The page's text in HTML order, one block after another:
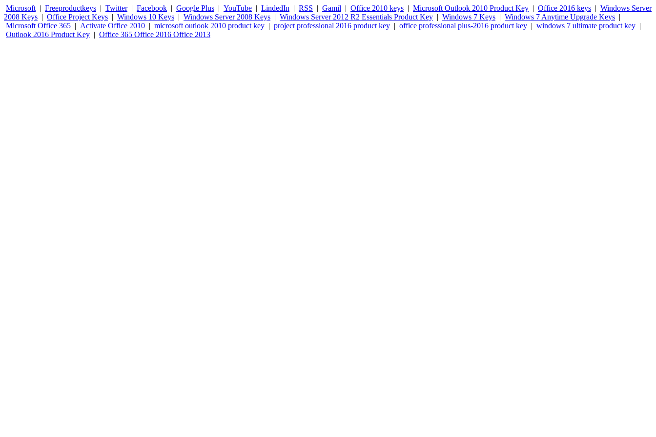
Microsoft | Freeproductkeys | Twitter| Facebook | Google Plus | YouTube | LindedIn | RSS | Gamil | Office 2010 keys | Microsoft Outlook 2010 Product Key | Office 2016 keys | Windows Server
2008 Keys | Office Project Keys | Windows 10 Keys | Windows Server 2008 Keys | Windows Server 2012 R2 Essentials Product Key | Windows 7 Keys | Windows 7 Anytime Upgrade Keys |
Microsoft Office 365 | Activate Office 2010 | microsoft outlook 2010 product key | project professional 2016 product key | office professional plus-2016 product key | windows 7 ultimate product key |
Outlook 2016 Product Key | Office 365 Office 2016 Office 2013 |